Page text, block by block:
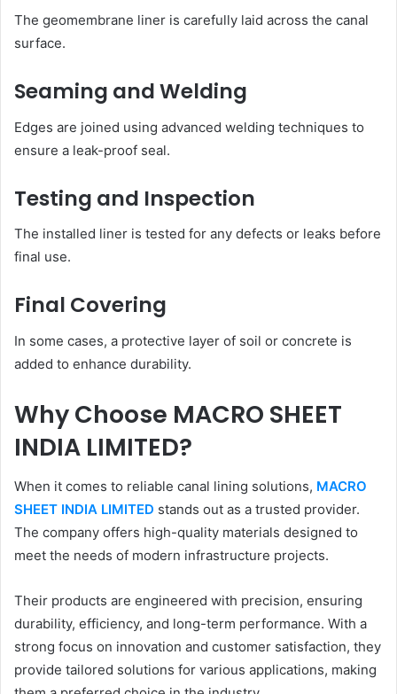
The geomembrane liner is carefully laid across the canal
surface.
Seaming and Welding
Edges are joined using advanced welding techniques to
ensure a leak-proof seal.
Testing and Inspection
The installed liner is tested for any defects or leaks before
final use.
Final Covering
In some cases, a protective layer of soil or concrete is
added to enhance durability.
Why Choose MACRO SHEET
INDIA LIMITED?
When it comes to reliable canal lining solutions, MACRO
SHEET INDIA LIMITED stands out as a trusted provider.
The company offers high-quality materials designed to
meet the needs of modern infrastructure projects.
Their products are engineered with precision, ensuring
durability, efficiency, and long-term performance. With a
strong focus on innovation and customer satisfaction, they
provide tailored solutions for various applications, making